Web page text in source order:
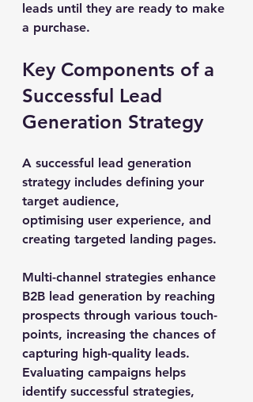
leads until they are ready to make
a purchase.
Key Components of a
Successful Lead
Generation Strategy
A successful lead generation
strategy includes defining your
target audience,
optimising user experience, and
creating targeted landing pages.
Multi-channel strategies enhance
B2B lead generation by reaching
prospects through various touch-
points, increasing the chances of
capturing high-quality leads.
Evaluating campaigns helps
identify successful strategies,